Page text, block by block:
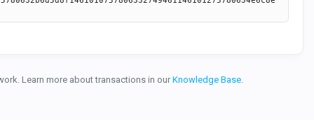
Learn more about transactions in our Knowledge Base.